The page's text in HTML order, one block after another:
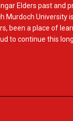
Elders past and
Murdoch University
been a place of
to continue this